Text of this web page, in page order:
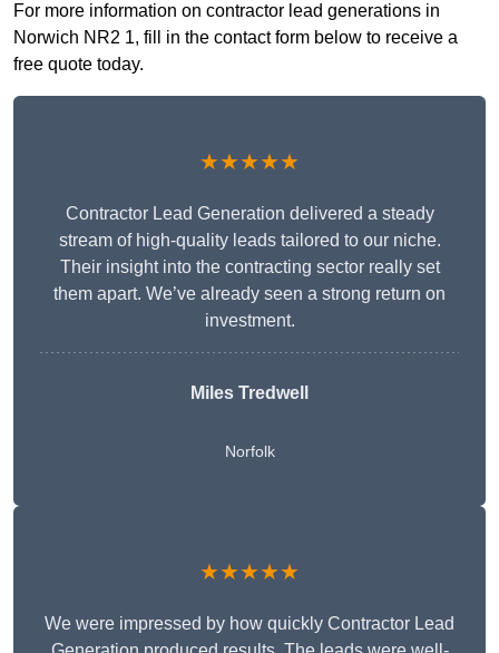
For more information on contractor lead generations in
Norwich NR2 1, fill in the contact form below to receive a
free quote today.
★★★★★
Contractor Lead Generation delivered a steady
stream of high-quality leads tailored to our niche.
Their insight into the contracting sector really set
them apart. We’ve already seen a strong return on
investment.
Miles Tredwell
Norfolk
★★★★★
We were impressed by how quickly Contractor Lead